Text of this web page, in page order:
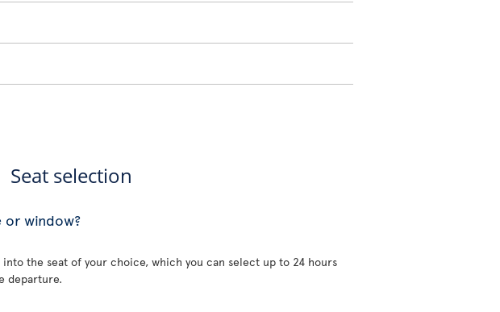
Seat selection
or window?
into the seat of your choice, which you can select up to 24 hours
departure.